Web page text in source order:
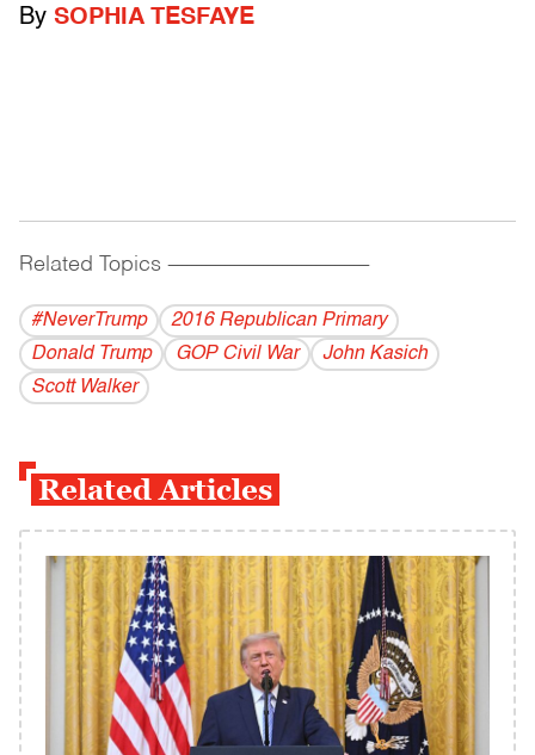
By SOPHIA TESFAYE
Related Topics ------------------------------------------
#NeverTrump
2016 Republican Primary
Donald Trump
GOP Civil War
John Kasich
Scott Walker
Related Articles